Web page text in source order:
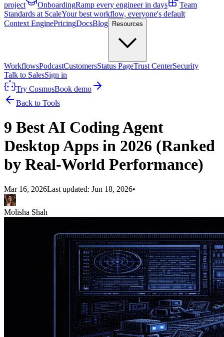
project
OnboardingRamp every engineer in days
Team
Standards at ScaleYour best workflow, everyone's default
Context EnginePricingDocsBlog Resources
WorkflowsPodcastCustomersStatus PageTrust CenterSecurity
Talk to SalesSign in
Try CosmosBook demo
Back to Tools
9 Best AI Coding Agent
Desktop Apps in 2026 (Ranked
by Real-World Performance)
Mar 16, 2026Last updated: Jun 18, 2026•
Molisha Shah